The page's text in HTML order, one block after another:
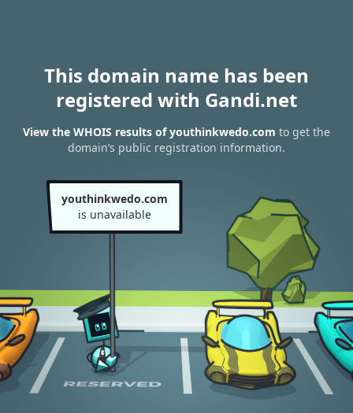
This domain name has been
registered with Gandi.net
View the WHOIS results of youthinkwedo.com to get the
domain’s public registration information.
youthinkwedo.com
is unavailable